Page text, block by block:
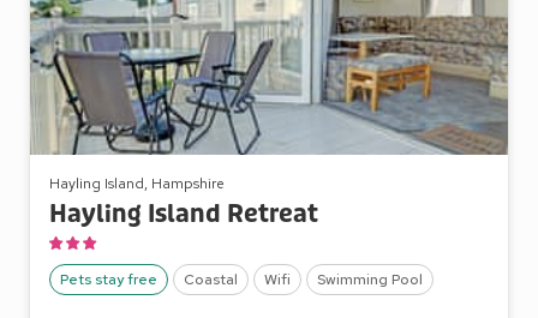
Hayling Island, Hampshire
Hayling Island Retreat
Pets stay free Coastal Wifi Swimming Pool